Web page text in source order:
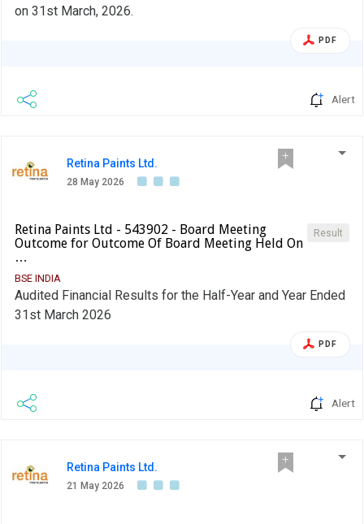
on 31st March, 2026.
PDF
Alert
Retina Paints Ltd.
28 May 2026
Result
Retina Paints Ltd - 543902 - Board Meeting
Outcome for Outcome Of Board Meeting Held On
…
BSE INDIA
Audited Financial Results for the Half-Year and Year Ended
31st March 2026
PDF
Alert
Retina Paints Ltd.
21 May 2026